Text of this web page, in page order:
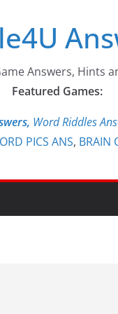
Answers, Hints
Featured Games:
Word Riddles
PICS ANS, BRAIN